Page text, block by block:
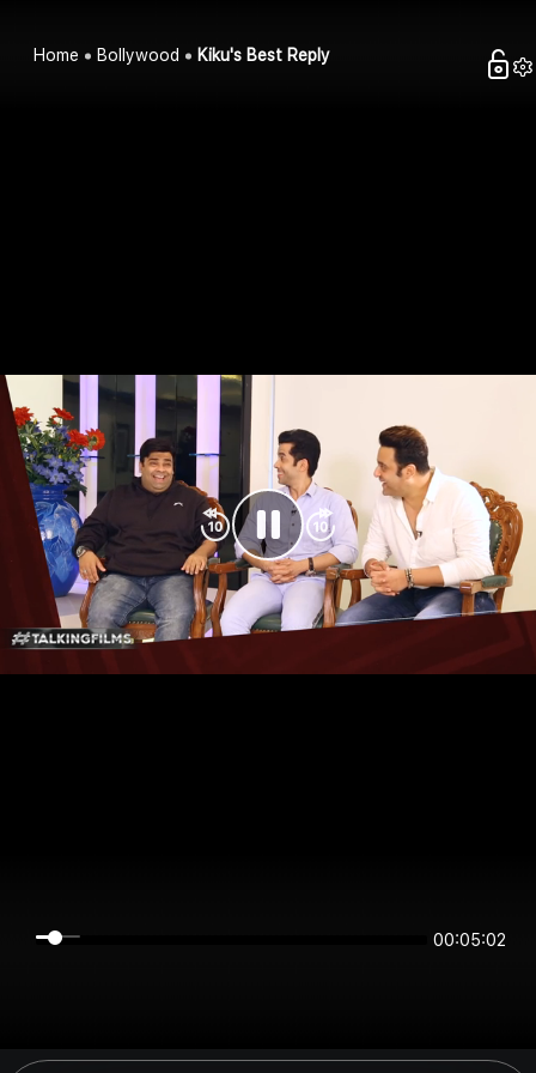
Home Bollywood Kiku's Best Reply
00:05:02